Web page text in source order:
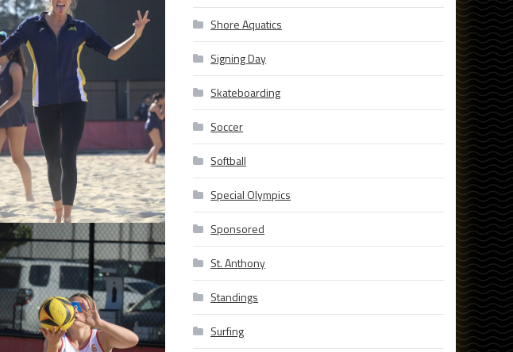
Shore Aquatics
Signing Day
Skateboarding
Soccer
Softball
Special Olympics
Sponsored
St. Anthony
Standings
Surfing